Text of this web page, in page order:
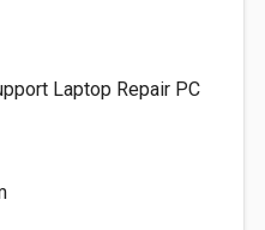
Laptop Repair PC